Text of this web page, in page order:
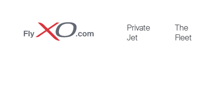
Private
Jet
Private
Jet
The
Fleet